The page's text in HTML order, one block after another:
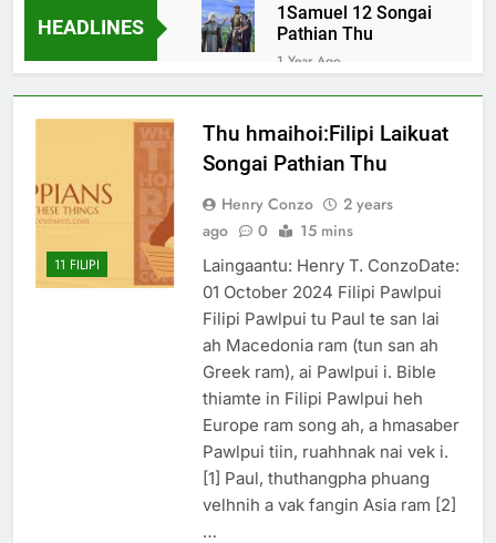
HEADLINES
1Samuel 12 Songai
Pathian Thu
1 Year Ago
2 Years Ago
Isaiah 17: Syria le Israel
ramte heh ramkhing ah
cang tuh i. A minungte in
amahte khuapuite heh
hlum tlang tuh
2 Years Ago
1Samuel 15 Songai
1 Year Ago
November 10, 𝟐𝟎𝟐𝟒 –
Vansang caah ah
Pathian in tawk
2 Years Ago
1Johan 2 Songai
Thute
11 Months Ago
11 FILIPI
Thu hmaihoi:Filipi Laikuat
Songai Pathian Thu
Henry Conzo
2 years
ago
0 15 mins
Laingaantu: Henry T. ConzoDate:
01 October 2024 Filipi Pawlpui
Filipi Pawlpui tu Paul te san lai
ah Macedonia ram (tun san ah
Greek ram), ai Pawlpui i. Bible
thiamte in Filipi Pawlpui heh
Europe ram song ah, a hmasaber
Pawlpui tiin, ruahhnak nai vek i.
[1] Paul, thuthangpha phuang
velhnih a vak fangin Asia ram [2]
…